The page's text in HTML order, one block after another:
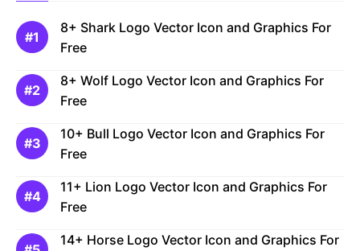
8+ Shark Logo Vector Icon and Graphics For
Free
8+ Wolf Logo Vector Icon and Graphics For
Free
10+ Bull Logo Vector Icon and Graphics For
Free
11+ Lion Logo Vector Icon and Graphics For
Free
14+ Horse Logo Vector Icon and Graphics For